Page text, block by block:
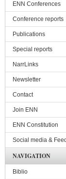
ENN Conferences
Conference reports
Publications
Special reports
NarrLinks
Newsletter
Contact
Join ENN
ENN Constitution
Social media &
NAVIGATION
Biblio